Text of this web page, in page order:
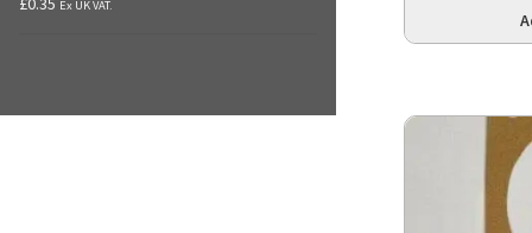
Ex UK VAT.